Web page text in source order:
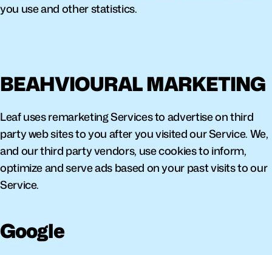
you use and other statistics.
BEAHVIOURAL MARKETING
Leaf uses remarketing Services to advertise on third
party web sites to you after you visited our Service. We,
and our third party vendors, use cookies to inform,
optimize and serve ads based on your past visits to our
Service.
Google